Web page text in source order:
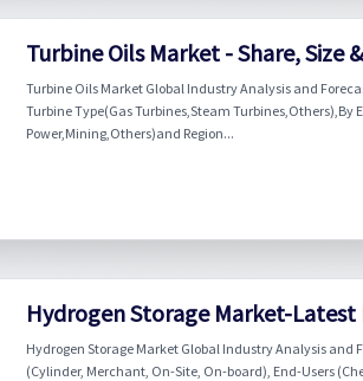
Turbine Oils Market - Share, Size
Turbine Oils Market Global Industry Analysis and
Turbine Type(Gas Turbines,Steam
Power,Mining,Others)and Region...
Hydrogen Storage Market-
Hydrogen Storage Market Global Industry Analysis and
(Cylinder, Merchant, On-Site, On-board), End-Users